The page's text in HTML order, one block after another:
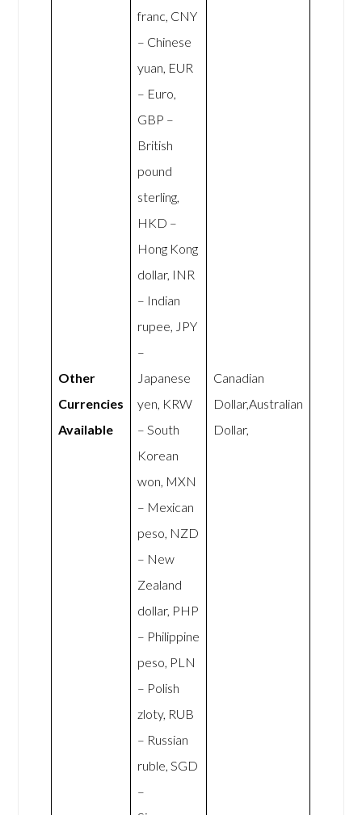
Other
Currencies
Available
franc, CNY
– Chinese
yuan, EUR
– Euro,
GBP –
British
pound
sterling,
HKD –
Hong Kong
dollar, INR
– Indian
rupee, JPY
–
Japanese
yen, KRW
– South
Korean
won, MXN
– Mexican
peso, NZD
– New
Zealand
dollar, PHP
– Philippine
peso, PLN
– Polish
zloty, RUB
– Russian
ruble, SGD
–
Canadian
Dollar,Australian
Dollar,